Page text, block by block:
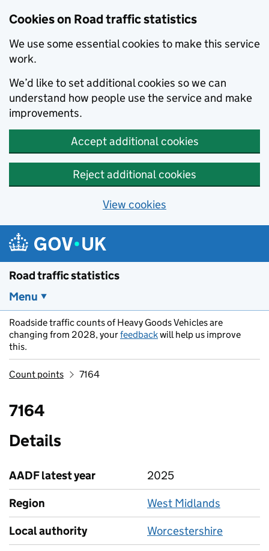
Cookies on Road traffic statistics
We use some essential cookies to make this service
work.
We’d like to set additional cookies so we can
understand how people use the service and make
improvements.
Accept additional cookies
Reject additional cookies
View cookies
Skip to main content
Road traffic statistics
Menu
Roadside traffic counts of Heavy Goods Vehicles are
changing from 2028, yourfeedbackwill help us improve
this.
Count points 7164
7164
Details
AADF latest year
2025
Region
West Midlands
Local authority
Worcestershire